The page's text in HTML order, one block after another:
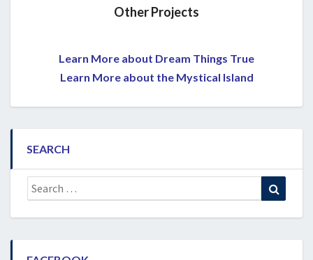
Other Projects
Learn More about Dream Things True
Learn More about the Mystical Island
SEARCH
Search
for: